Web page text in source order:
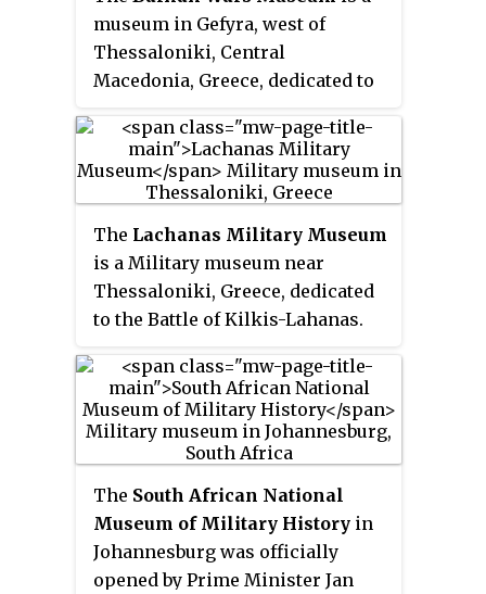
graphically illustrates the
modern and contemporary
history of Greek Macedonia. It
presents the social, economic,
political and military
developments that shaped the
presence of Hellenism in the
region. This approach enables
the visitor to form a global
picture, not only of the
revolutionary movements in the
changing society of the southern
Balkans and its agonizing
struggles to balance between
tradition and modernization.
museum in Gefyra, west of
Thessaloniki, Central
Macedonia, Greece, dedicated to
The Lachanas Military Museum
is a Military museum near
Thessaloniki, Greece, dedicated
to the Battle of Kilkis-Lahanas.
The South African National
Museum of Military History in
Johannesburg was officially
opened by Prime Minister Jan